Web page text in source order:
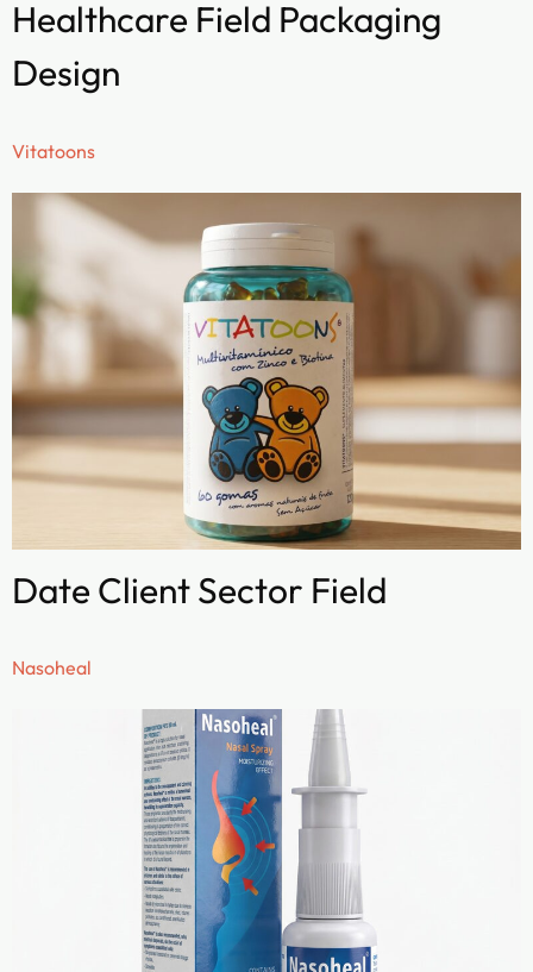
Healthcare Field Packaging
Design
Vitatoons
Date Client Sector Field
Nasoheal